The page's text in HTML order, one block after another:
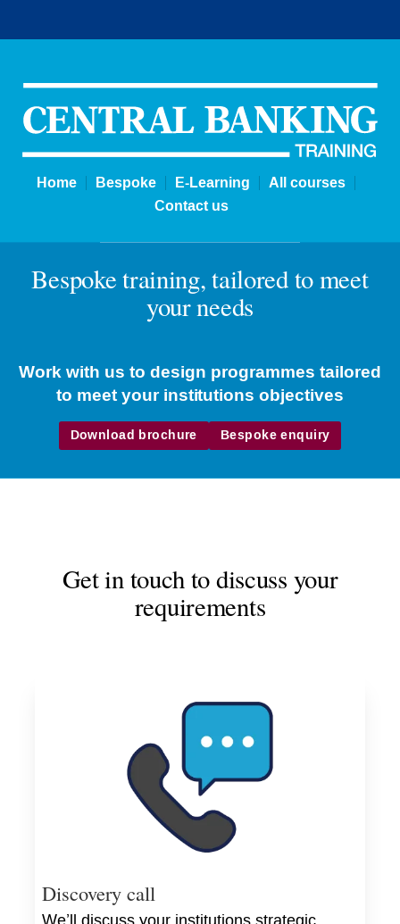
Bespoke | Central Banking
Home Bespoke E-Learning
All courses
Contact us
Bespoke training, tailored to meet
your needs
Work with us to design programmes tailored
to meet your institutions objectives
Download brochure Bespoke enquiry
Get in touch to discuss your
requirements
Discovery call